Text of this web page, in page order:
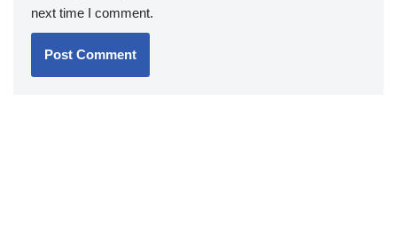
next time I comment.